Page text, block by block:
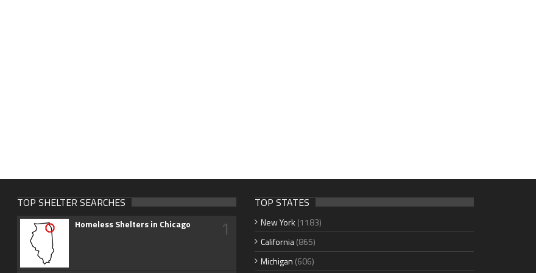
TOP SHELTER SEARCHES
Homeless Shelters in Chicago 1
TOP STATES
New York (1183)
California(865)
Michigan (606)